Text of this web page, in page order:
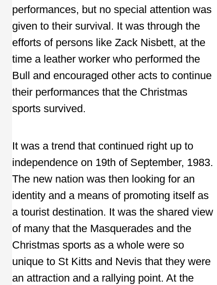
performances, but no special attention was
given to their survival. It was through the
efforts of persons like Zack Nisbett, at the
time a leather worker who performed the
Bull and encouraged other acts to continue
their performances that the Christmas
sports survived.
It was a trend that continued right up to
independence on 19th of September, 1983.
The new nation was then looking for an
identity and a means of promoting itself as
a tourist destination. It was the shared view
of many that the Masquerades and the
Christmas sports as a whole were so
unique to St Kitts and Nevis that they were
an attraction and a rallying point. At the